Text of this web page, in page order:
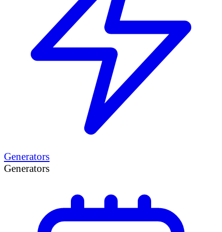
Generators
Generators